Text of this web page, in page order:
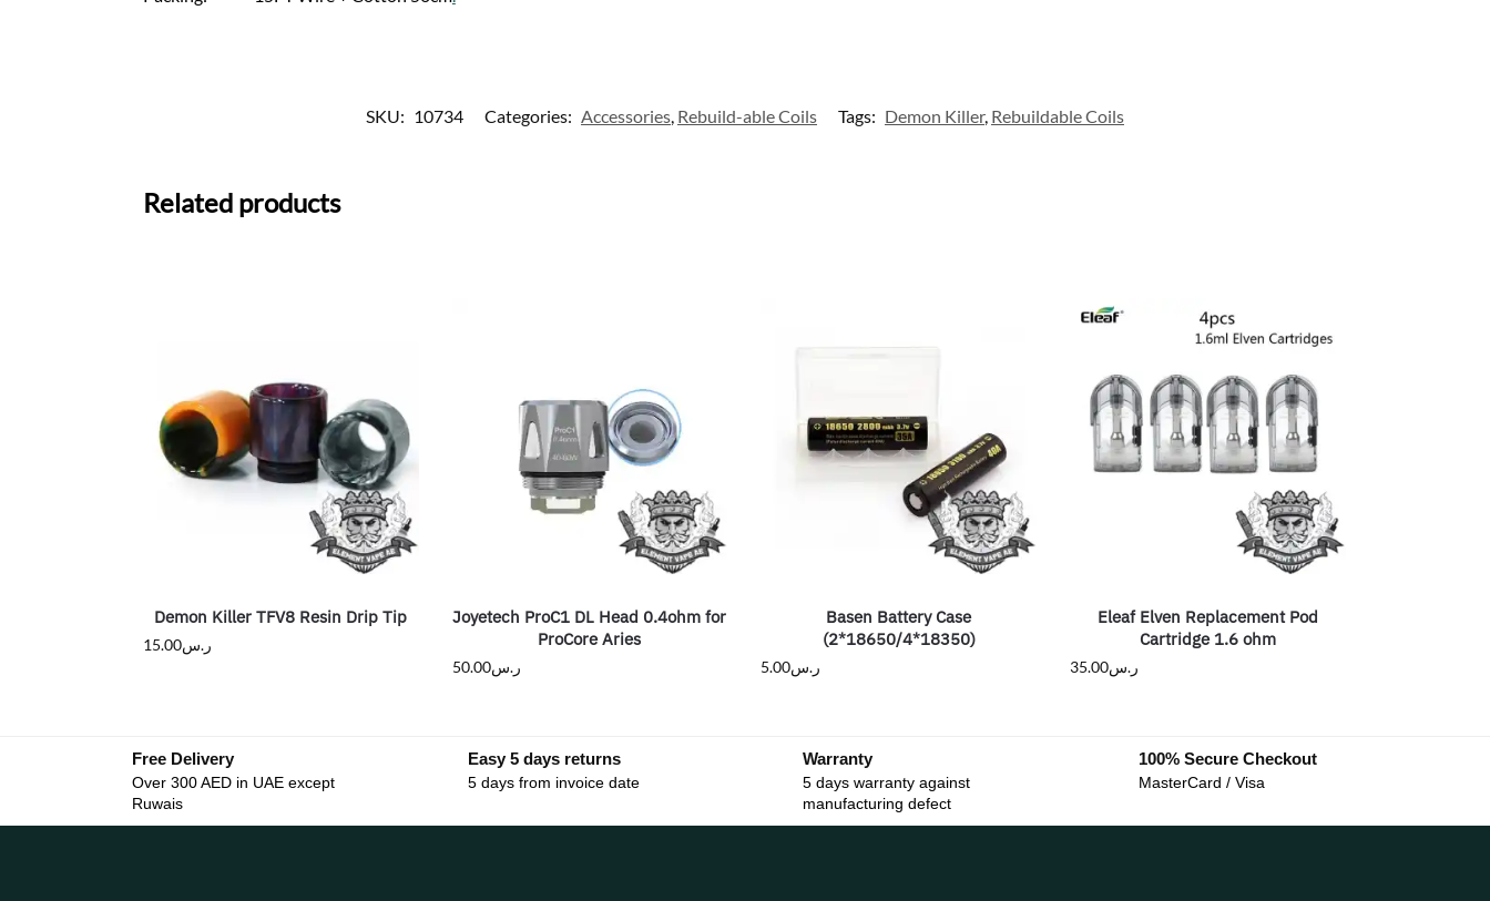
SKU: 10734 Categories: Accessories, Rebuild-able Coils Tags: Demon Killer, Rebuildable Coils
Related products
Demon Killer TFV8 Resin Drip Tip
ر.س15.00
Joyetech ProC1 DL Head 0.4ohm for
ProCore Aries
ر.س50.00
Basen Battery Case
(2*18650/4*18350)
ر.س5.00
Eleaf Elven Replacement Pod
Cartridge 1.6 ohm
ر.س35.00
Free Delivery
Over 300 AED in UAE except
Ruwais
Easy 5 days returns
5 days from invoice date
Warranty
5 days warranty against
manufacturing defect
100% Secure Checkout
MasterCard / Visa